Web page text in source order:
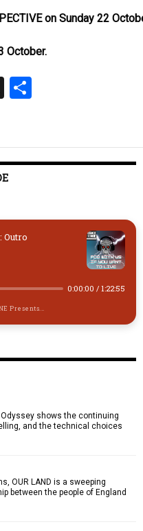
on Sunday 22
October.
X
Outro
0:00:00 / 1:22:55
Presents...
shows the continuing
and the technical choices
OUR LAND is a sweeping
between the people of England